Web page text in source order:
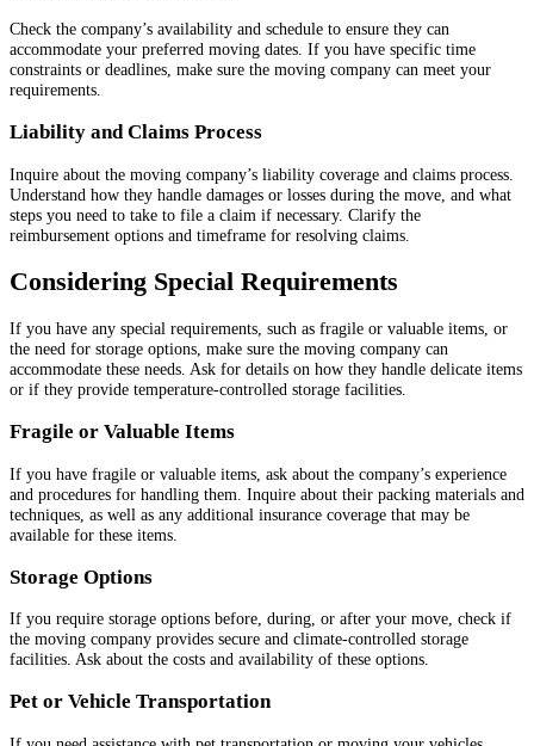
Check the company’s availability and schedule to ensure they can
accommodate your preferred moving dates. If you have specific time
constraints or deadlines, make sure the moving company can meet your
requirements.
Liability and Claims Process
Inquire about the moving company’s liability coverage and claims process.
Understand how they handle damages or losses during the move, and what
steps you need to take to file a claim if necessary. Clarify the
reimbursement options and timeframe for resolving claims.
Considering Special Requirements
If you have any special requirements, such as fragile or valuable items, or
the need for storage options, make sure the moving company can
accommodate these needs. Ask for details on how they handle delicate items
or if they provide temperature-controlled storage facilities.
Fragile or Valuable Items
If you have fragile or valuable items, ask about the company’s experience
and procedures for handling them. Inquire about their packing materials and
techniques, as well as any additional insurance coverage that may be
available for these items.
Storage Options
If you require storage options before, during, or after your move, check if
the moving company provides secure and climate-controlled storage
facilities. Ask about the costs and availability of these options.
Pet or Vehicle Transportation